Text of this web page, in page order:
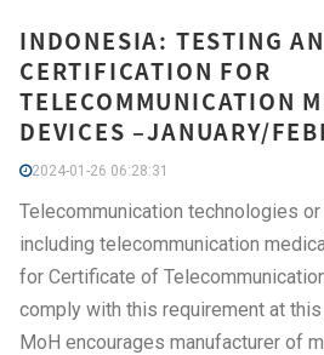
INDONESIA: TESTING
CERTIFICATION FOR
TELECOMMUNICATION
DEVICES –JANUARY/
2024-01-26 06:28:31
Telecommunication technologies
including telecommunication
for Certificate of
comply with this requirement at
MoH encourages manufacturer of